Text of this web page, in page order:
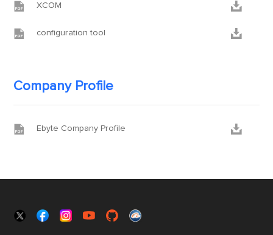
 XCOM 
 configuration tool 
Company Profile
 Ebyte Company Profile 